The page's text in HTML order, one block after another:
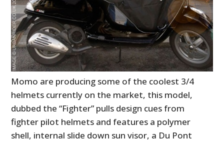
Momo are producing some of the coolest 3/4
helmets currently on the market, this model,
dubbed the “Fighter” pulls design cues from
fighter pilot helmets and features a polymer
shell, internal slide down sun visor, a Du Pont